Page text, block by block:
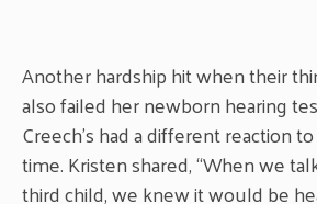
Another hardship hit when their
also failed her newborn hearing
Creech’s had a different reaction
time. Kristen shared, “When we
third child, we knew it would be